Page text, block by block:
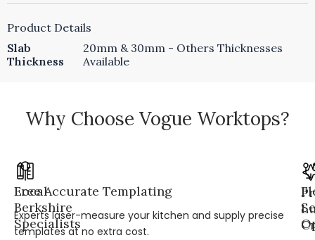
Product Details
Slab
Thickness
20mm & 30mm - Others Thicknesses
Available
Why Choose Vogue Worktops?
Local
Berkshire
Specialists
Free Accurate Templating
Experts laser-measure your kitchen and supply precise
templates at no extra cost.